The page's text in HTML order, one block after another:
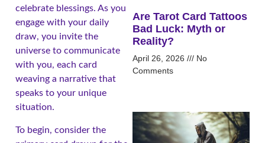
celebrate blessings. As you
engage with your daily
draw, you invite the
universe to communicate
with you, each card
weaving a narrative that
speaks to your unique
situation.
To begin, consider the
Are Tarot Card Tattoos
Bad Luck: Myth or
Reality?
April 26, 2026
No
Comments